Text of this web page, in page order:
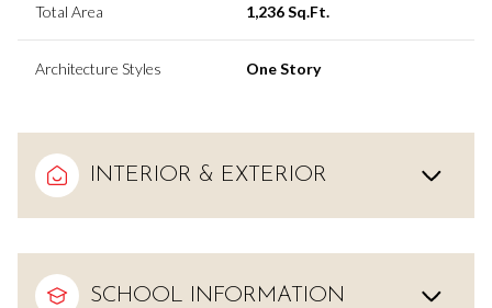
Total Area 1,236 Sq.Ft.
Architecture Styles One Story
INTERIOR & EXTERIOR
SCHOOL INFORMATION